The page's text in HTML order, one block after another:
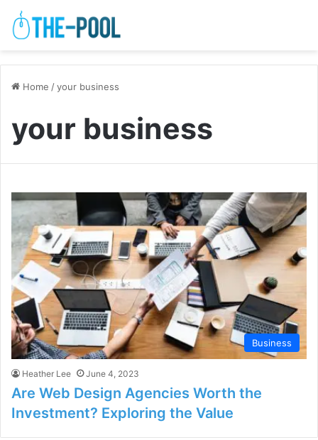
Home /your business
your business
Business
Heather Lee June 4, 2023
Are Web Design Agencies Worth the
Investment? Exploring the Value